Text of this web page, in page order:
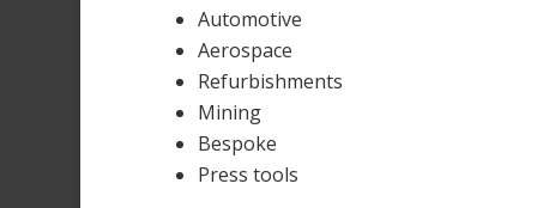
Automotive
Aerospace
Refurbishments
Mining
Bespoke
Press tools